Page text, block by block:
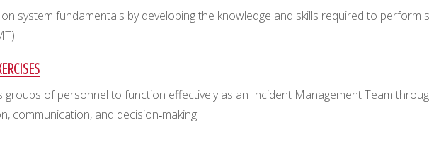
system fundamentals by developing the knowledge and skills required to perform
groups of personnel to function effectively as an Incident Management Team
communication, and decision‑making.